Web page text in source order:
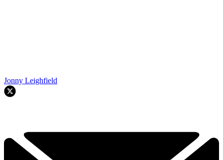
Jonny Leighfield